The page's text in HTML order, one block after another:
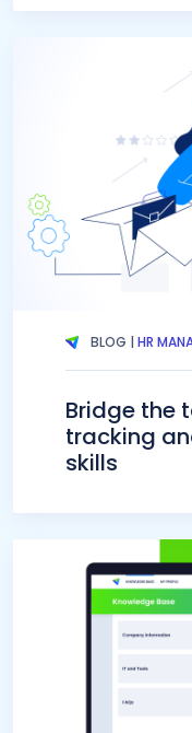
BLOG |HR
Bridge the
tracking
skills